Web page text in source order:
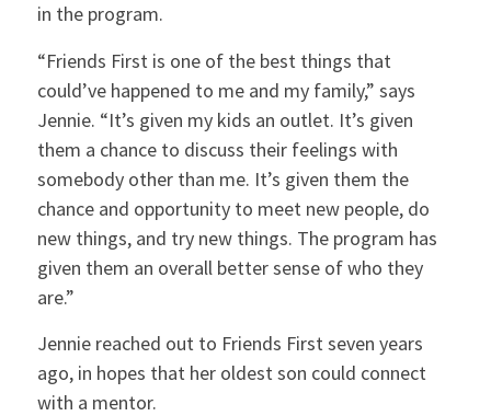
in the program.
“Friends First is one of the best things that
could’ve happened to me and my family,” says
Jennie. “It’s given my kids an outlet. It’s given
them a chance to discuss their feelings with
somebody other than me. It’s given them the
chance and opportunity to meet new people, do
new things, and try new things. The program has
given them an overall better sense of who they
are.”
Jennie reached out to Friends First seven years
ago, in hopes that her oldest son could connect
with a mentor.